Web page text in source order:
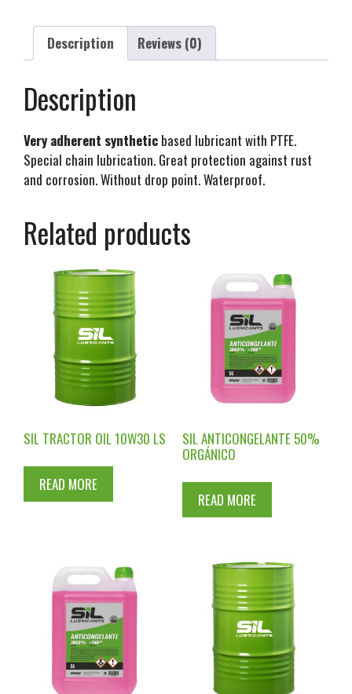
Description Reviews (0)
Description
Very adherent synthetic based lubricant with PTFE.
Special chain lubrication. Great protection against rust
and corrosion. Without drop point. Waterproof.
Related products
SIL TRACTOR OIL 10W30 LS
READ MORE
SIL ANTICONGELANTE 50%
ORGÁNICO
READ MORE